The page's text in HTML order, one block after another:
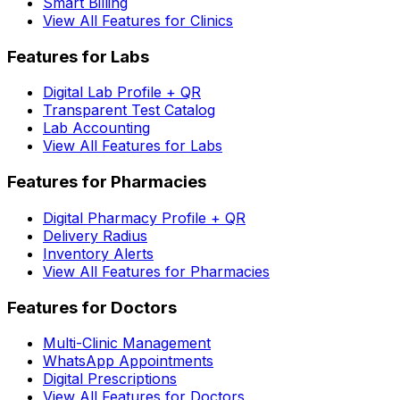
View All Features for Clinics
Features for Labs
Digital Lab Profile + QR
Transparent Test Catalog
Lab Accounting
View All Features for Labs
Features for Pharmacies
Digital Pharmacy Profile + QR
Delivery Radius
Inventory Alerts
View All Features for Pharmacies
Features for Doctors
Multi-Clinic Management
WhatsApp Appointments
Digital Prescriptions